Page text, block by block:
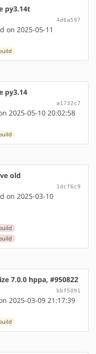
py3.14t
4d6a597
on 2025-05-11
py3.14
a1732c7
2025-05-10 20:02:58
old
1dcf6c9
on 2025-03-10
7.0.0 hppa, #950822
bbf5091
2025-03-09 21:17:39